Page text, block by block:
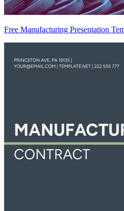
Free Manufacturing Presentation